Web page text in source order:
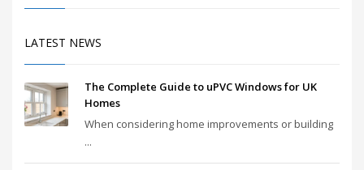
LATEST NEWS
The Complete Guide to uPVC Windows for UK
Homes
When considering home improvements or building
...